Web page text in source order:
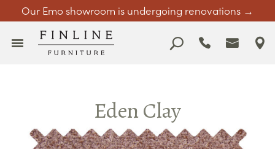
Our Emo showroom is undergoing renovations →
Eden Clay